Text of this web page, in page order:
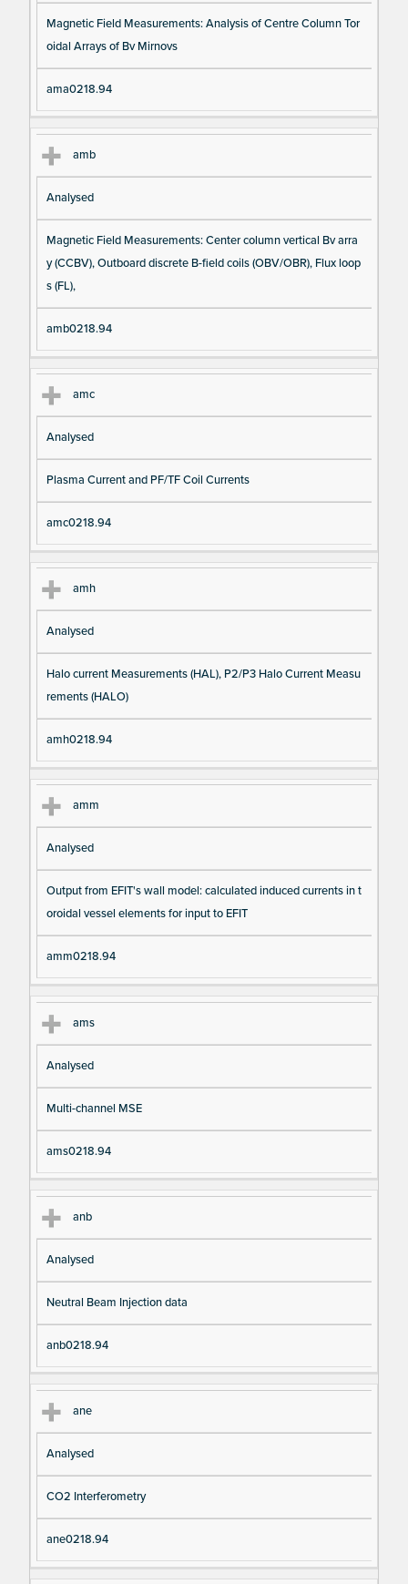
Magnetic Field Measurements: Analysis of Centre Column Tor
oidal Arrays of Bv Mirnovs
ama0218.94
amb
Analysed
Magnetic Field Measurements: Center column vertical Bv arra
y (CCBV), Outboard discrete B-field coils (OBV/OBR), Flux loop
s (FL),
amb0218.94
amc
Analysed
Plasma Current and PF/TF Coil Currents
amc0218.94
amh
Analysed
Halo current Measurements (HAL), P2/P3 Halo Current Measu
rements (HALO)
amh0218.94
amm
Analysed
Output from EFIT's wall model: calculated induced currents in t
oroidal vessel elements for input to EFIT
amm0218.94
ams
Analysed
Multi-channel MSE
ams0218.94
anb
Analysed
Neutral Beam Injection data
anb0218.94
ane
Analysed
CO2 Interferometry
ane0218.94